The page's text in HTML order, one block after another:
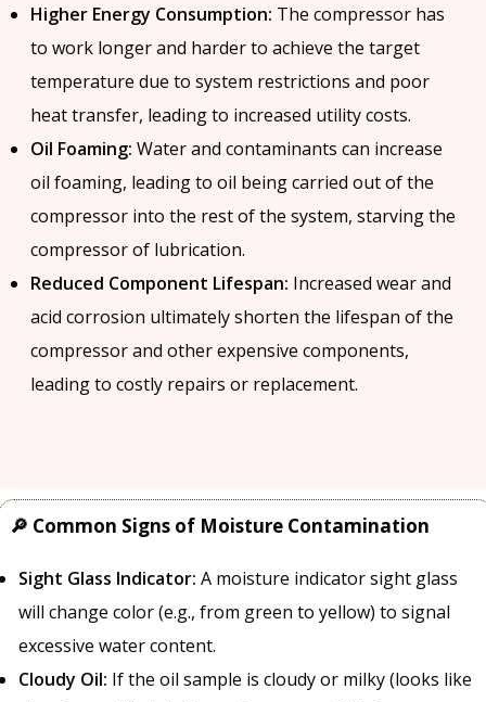
Higher Energy Consumption: The compressor has
to work longer and harder to achieve the target
temperature due to system restrictions and poor
heat transfer, leading to increased utility costs.
Oil Foaming: Water and contaminants can increase
oil foaming, leading to oil being carried out of the
compressor into the rest of the system, starving the
compressor of lubrication.
Reduced Component Lifespan: Increased wear and
acid corrosion ultimately shorten the lifespan of the
compressor and other expensive components,
leading to costly repairs or replacement.
🔎 Common Signs of Moisture Contamination
Sight Glass Indicator: A moisture indicator sight glass
will change color (e.g., from green to yellow) to signal
excessive water content.
Cloudy Oil: If the oil sample is cloudy or milky (looks like